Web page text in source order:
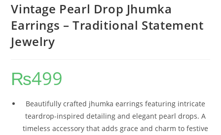
Vintage Pearl Drop Jhumka
Earrings – Traditional Statement
Jewelry
₨499
Beautifully crafted jhumka earrings featuring intricate
teardrop-inspired detailing and elegant pearl drops. A
timeless accessory that adds grace and charm to festive